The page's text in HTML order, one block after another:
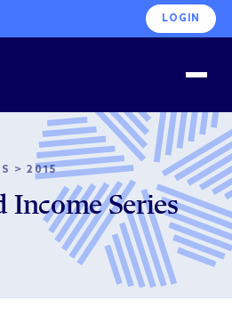
LOGIN
>2015
Income Series